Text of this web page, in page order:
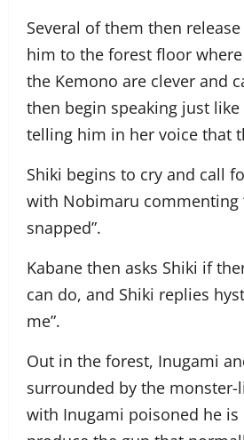
Several of them then
him to the forest floor
the Kemono are clever and
then begin speaking just like
telling him in her voice that
Shiki begins to cry and call
with Nobimaru commenting
snapped”.
Kabane then asks Shiki if
can do, and Shiki replies
me”.
Out in the forest, Inugami
surrounded by the monster-
with Inugami poisoned he is